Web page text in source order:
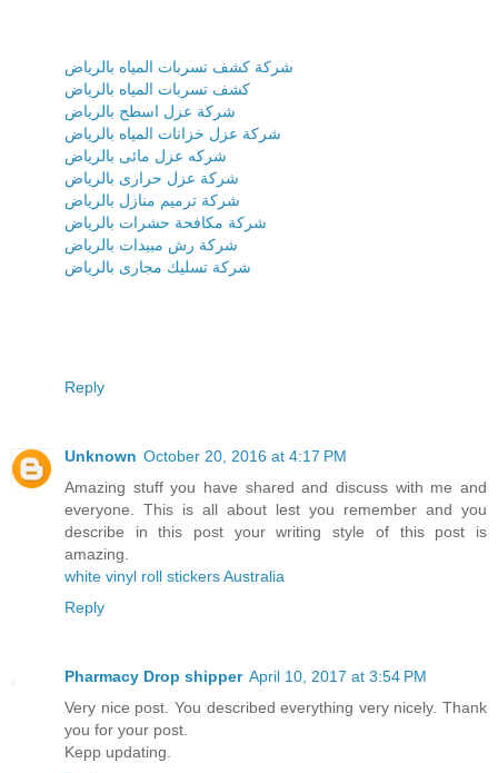
شركة كشف تسربات المياه بالرياض
كشف تسربات المياه بالرياض
شركة عزل اسطح بالرياض
شركة عزل خزانات المياه بالرياض
شركه عزل مائى بالرياض
شركة عزل حرارى بالرياض
شركة ترميم منازل بالرياض
شركة مكافحة حشرات بالرياض
شركة رش مبيدات بالرياض
شركة تسليك مجارى بالرياض
Reply
Unknown October 20, 2016 at 4:17 PM
Amazing stuff you have shared and discuss with me and
everyone. This is all about lest you remember and you
describe in this post your writing style of this post is
amazing.
white vinyl roll stickers Australia
Reply
Pharmacy Drop shipper April 10, 2017 at 3:54 PM
Very nice post. You described everything very nicely. Thank
you for your post.
Kepp updating.